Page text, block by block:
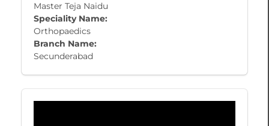
Master Teja Naidu
Speciality Name:
Orthopaedics
Branch Name:
Secunderabad